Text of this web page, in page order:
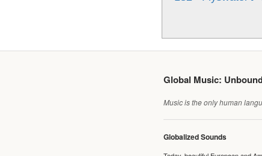
Global Music:
Music is the only human
Globalized Sounds